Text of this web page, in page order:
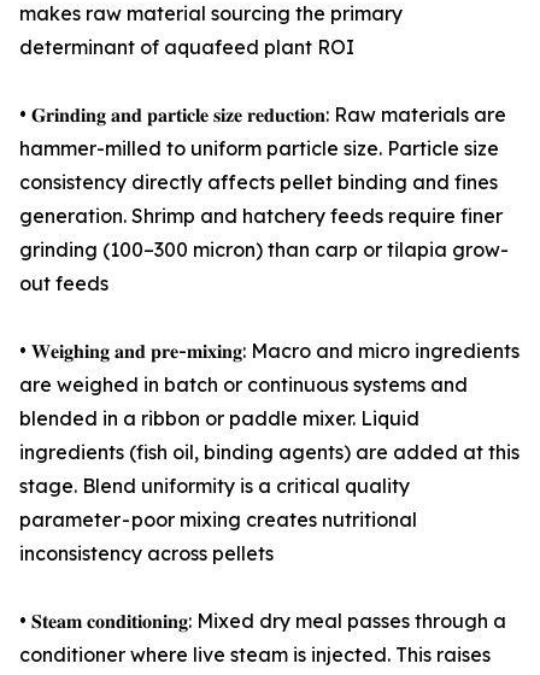
makes raw material sourcing the primary
determinant of aquafeed plant ROI
• 𝐆𝐫𝐢𝐧𝐝𝐢𝐧𝐠 𝐚𝐧𝐝 𝐩𝐚𝐫𝐭𝐢𝐜𝐥𝐞 𝐬𝐢𝐳𝐞 𝐫𝐞𝐝𝐮𝐜𝐭𝐢𝐨𝐧: Raw materials are
hammer-milled to uniform particle size. Particle size
consistency directly affects pellet binding and fines
generation. Shrimp and hatchery feeds require finer
grinding (100–300 micron) than carp or tilapia grow-
out feeds
• 𝐖𝐞𝐢𝐠𝐡𝐢𝐧𝐠 𝐚𝐧𝐝 𝐩𝐫𝐞-𝐦𝐢𝐱𝐢𝐧𝐠: Macro and micro ingredients
are weighed in batch or continuous systems and
blended in a ribbon or paddle mixer. Liquid
ingredients (fish oil, binding agents) are added at this
stage. Blend uniformity is a critical quality
parameter - poor mixing creates nutritional
inconsistency across pellets
• 𝐒𝐭𝐞𝐚𝐦 𝐜𝐨𝐧𝐝𝐢𝐭𝐢𝐨𝐧𝐢𝐧𝐠: Mixed dry meal passes through a
conditioner where live steam is injected. This raises